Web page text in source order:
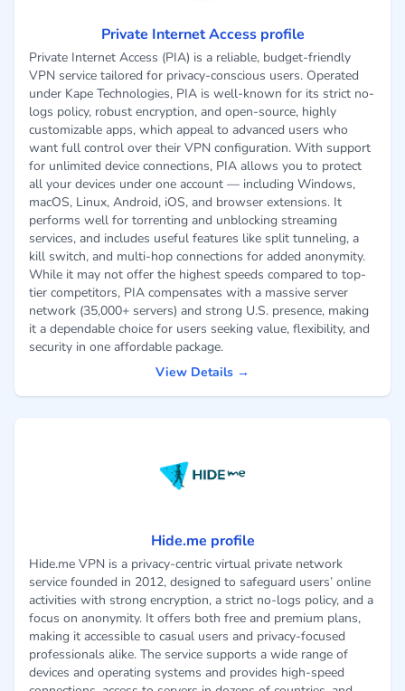
Private Internet Access profile
Private Internet Access (PIA) is a reliable, budget-friendly
VPN service tailored for privacy-conscious users. Operated
under Kape Technologies, PIA is well-known for its strict no-
logs policy, robust encryption, and open-source, highly
customizable apps, which appeal to advanced users who
want full control over their VPN configuration. With support
for unlimited device connections, PIA allows you to protect
all your devices under one account — including Windows,
macOS, Linux, Android, iOS, and browser extensions. It
performs well for torrenting and unblocking streaming
services, and includes useful features like split tunneling, a
kill switch, and multi-hop connections for added anonymity.
While it may not offer the highest speeds compared to top-
tier competitors, PIA compensates with a massive server
network (35,000+ servers) and strong U.S. presence, making
it a dependable choice for users seeking value, flexibility, and
security in one affordable package.
View Details →
Hide.me profile
Hide.me VPN is a privacy-centric virtual private network
service founded in 2012, designed to safeguard users’ online
activities with strong encryption, a strict no-logs policy, and a
focus on anonymity. It offers both free and premium plans,
making it accessible to casual users and privacy-focused
professionals alike. The service supports a wide range of
devices and operating systems and provides high-speed